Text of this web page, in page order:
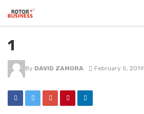
1
By DAVID ZAMORA February 5, 2019